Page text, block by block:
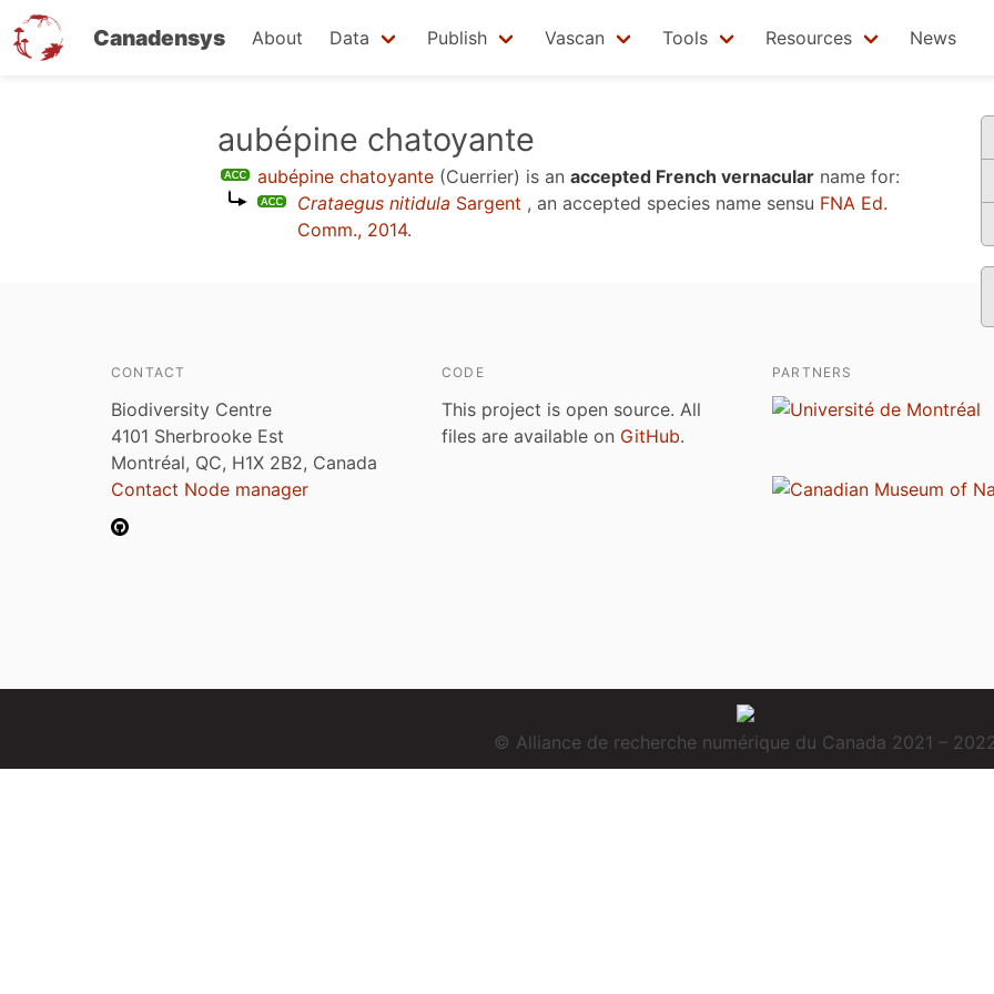
Canadensys About Data Publish Vascan Tools Resources News
aubépine chatoyante
aubépine chatoyante (Cuerrier) is an accepted French vernacular name for:
Crataegus nitidula Sargent , an accepted species name sensu FNA Ed.
Comm., 2014.
CONTACT
Biodiversity Centre
4101 Sherbrooke Est
Montréal, QC, H1X 2B2, Canada
Contact Node manager
CODE
This project is open source. All
files are available on GitHub.
PARTNERS
© Alliance de recherche numérique du Canada 2021 –